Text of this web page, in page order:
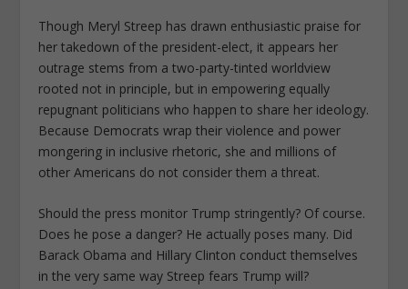
Though Meryl Streep has drawn enthusiastic praise for
her takedown of the president-elect, it appears her
outrage stems from a two-party-tinted worldview
rooted not in principle, but in empowering equally
repugnant politicians who happen to share her ideology.
Because Democrats wrap their violence and power
mongering in inclusive rhetoric, she and millions of
other Americans do not consider them a threat.
Should the press monitor Trump stringently? Of course.
Does he pose a danger? He actually poses many. Did
Barack Obama and Hillary Clinton conduct themselves
in the very same way Streep fears Trump will?